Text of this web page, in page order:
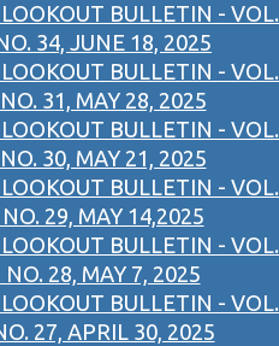
BULLETIN - VOL.
34, JUNE 18, 2025
BULLETIN - VOL.
31, MAY 28, 2025
BULLETIN - VOL.
30, MAY 21, 2025
BULLETIN - VOL.
29, MAY 14,2025
BULLETIN - VOL.
NO. 28, MAY 7, 2025
BULLETIN - VOL.
27, APRIL 30, 2025